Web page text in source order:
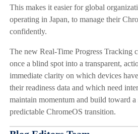
This makes it easier for global
operating in Japan, to manage their
confidently.
The new Real-Time Progress Tracking
once a blind spot into a transparent,
immediate clarity on which devices
their readiness data and which need
maintain momentum and build toward a
predictable ChromeOS transition.